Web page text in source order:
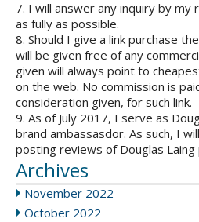
7. I will answer any inquiry by my
as fully as possible.
8. Should I give a link purchase
will be given free of any
given will always point to
on the web. No commission is
consideration given, for such link.
9. As of July 2017, I serve as
brand ambassasdor. As such, I
posting reviews of Douglas Laing
Archives
November 2022
October 2022